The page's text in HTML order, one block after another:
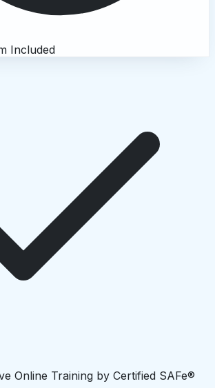
Included
Online Training by Certified SAFe®